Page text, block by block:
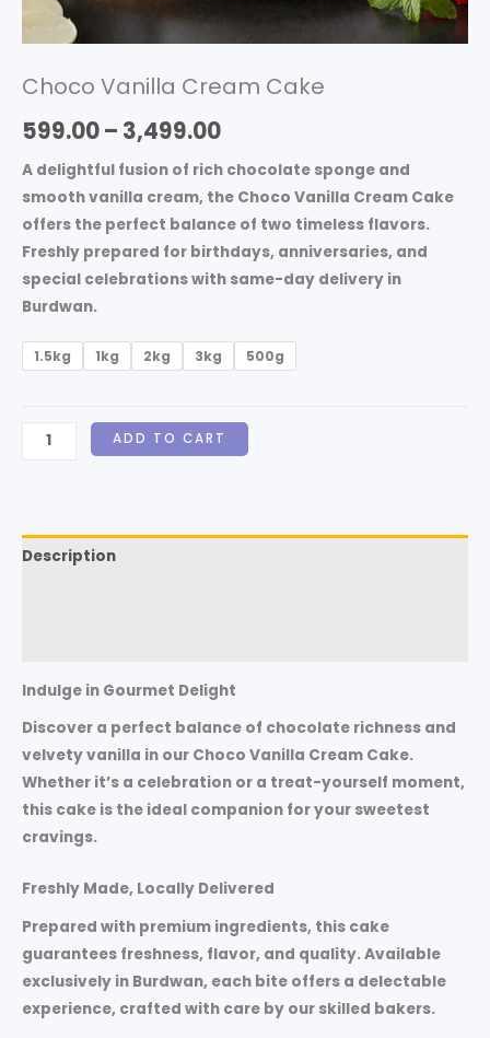
Choco Vanilla Cream Cake
599.00– 3,499.00
A delightful fusion of rich chocolate sponge and
smooth vanilla cream, the Choco Vanilla Cream Cake
offers the perfect balance of two timeless flavors.
Freshly prepared for birthdays, anniversaries, and
special celebrations with same-day delivery in
Burdwan.
1.5kg 1kg 2kg 3kg 500g
ADD TO CART
Description
Indulge in Gourmet Delight
Discover a perfect balance of chocolate richness and
velvety vanilla in our Choco Vanilla Cream Cake.
Whether it’s a celebration or a treat-yourself moment,
this cake is the ideal companion for your sweetest
cravings.
Freshly Made, Locally Delivered
Prepared with premium ingredients, this cake
guarantees freshness, flavor, and quality. Available
exclusively in Burdwan, each bite offers a delectable
experience, crafted with care by our skilled bakers.